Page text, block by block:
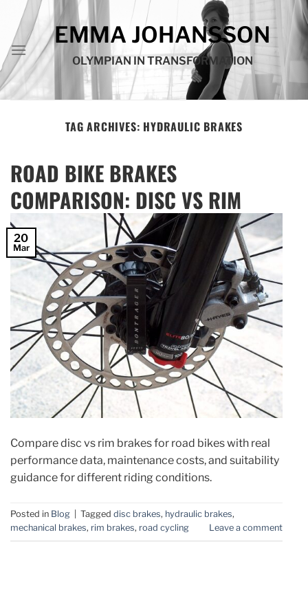
content
EMMA JOHANSSON
OLYMPIAN IN TRANSFORMATION
TAG ARCHIVES: HYDRAULIC BRAKES
ROAD BIKE BRAKES
COMPARISON: DISC VS RIM
20
Mar
Compare disc vs rim brakes for road bikes with real
performance data, maintenance costs, and suitability
guidance for different riding conditions.
Posted in Blog Tagged disc brakes, hydraulic brakes,
mechanical brakes, rim brakes, road cycling Leave a comment